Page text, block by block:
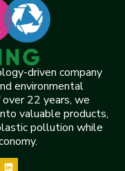
driven company
environmental
22 years, we
valuable products,
pollution while